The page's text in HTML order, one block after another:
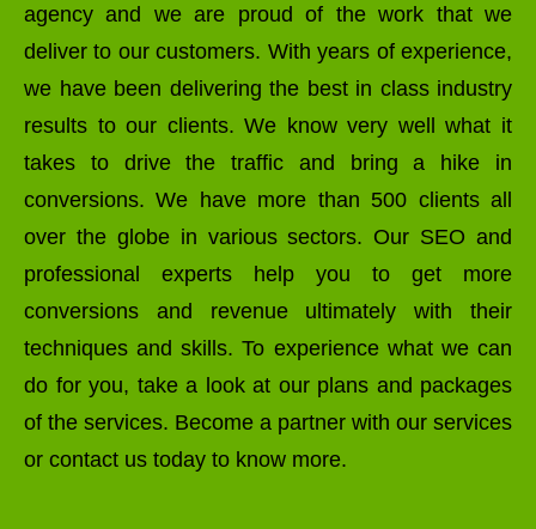
agency and we are proud of the work that we
deliver to our customers. With years of experience,
we have been delivering the best in class industry
results to our clients. We know very well what it
takes to drive the traffic and bring a hike in
conversions. We have more than 500 clients all
over the globe in various sectors. Our SEO and
professional experts help you to get more
conversions and revenue ultimately with their
techniques and skills. To experience what we can
do for you, take a look at our plans and packages
of the services. Become a partner with our services
or contact us today to know more.